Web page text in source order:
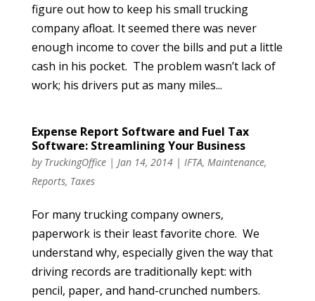
figure out how to keep his small trucking
company afloat. It seemed there was never
enough income to cover the bills and put a little
cash in his pocket. The problem wasn’t lack of
work; his drivers put as many miles...
Expense Report Software and Fuel Tax
Software: Streamlining Your Business
by TruckingOffice| Jan 14, 2014| IFTA, Maintenance,
Reports, Taxes
For many trucking company owners,
paperwork is their least favorite chore. We
understand why, especially given the way that
driving records are traditionally kept: with
pencil, paper, and hand-crunched numbers.